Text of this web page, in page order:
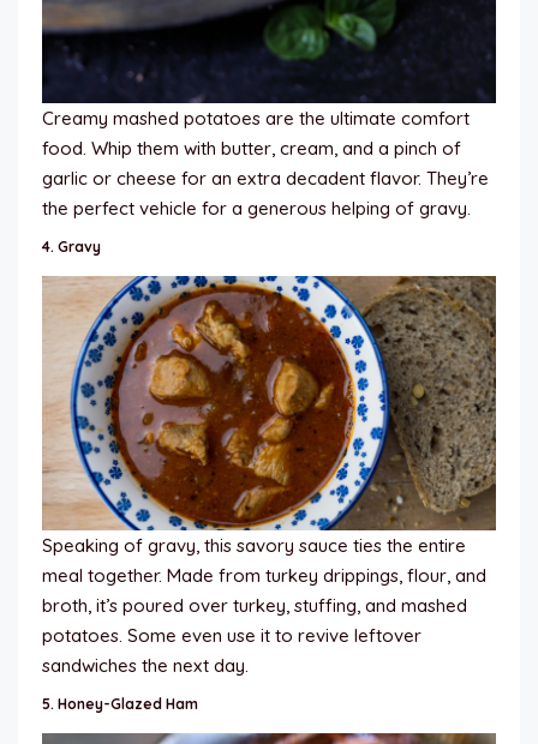
Creamy mashed potatoes are the ultimate comfort
food. Whip them with butter, cream, and a pinch of
garlic or cheese for an extra decadent flavor. They’re
the perfect vehicle for a generous helping of gravy.
4. Gravy
Speaking of gravy, this savory sauce ties the entire
meal together. Made from turkey drippings, flour, and
broth, it’s poured over turkey, stuffing, and mashed
potatoes. Some even use it to revive leftover
sandwiches the next day.
5. Honey-Glazed Ham